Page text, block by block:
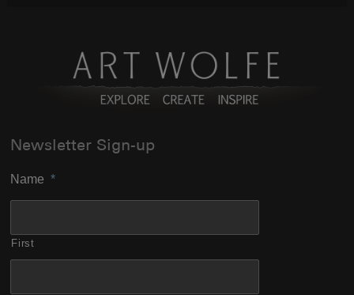
Newsletter Sign-up
Name *
First